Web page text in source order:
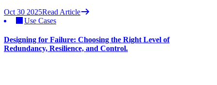
Oct 30 2025Read Article
Use Cases
Designing for Failure: Choosing the Right Level of
Redundancy, Resilience, and Control.